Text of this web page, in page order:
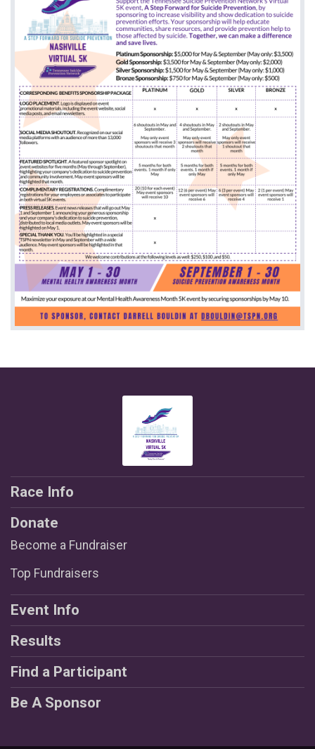
Race Info
Donate
Become a Fundraiser
Top Fundraisers
Event Info
Results
Find a Participant
Be A Sponsor